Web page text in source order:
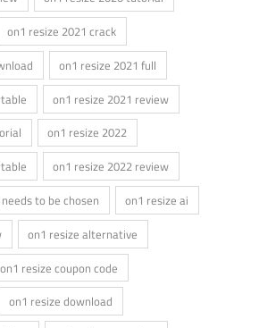
on1 resize 2021 crack
on1 resize 2021 full
on1 resize 2021 review
on1 resize 2022
on1 resize 2022 review
to be chosen
on1 resize ai
on1 resize alternative
on1 resize coupon code
on1 resize download